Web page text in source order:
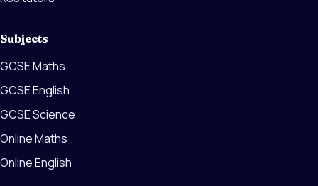
Subjects
GCSE Maths
GCSE English
GCSE Science
Online Maths
Online English